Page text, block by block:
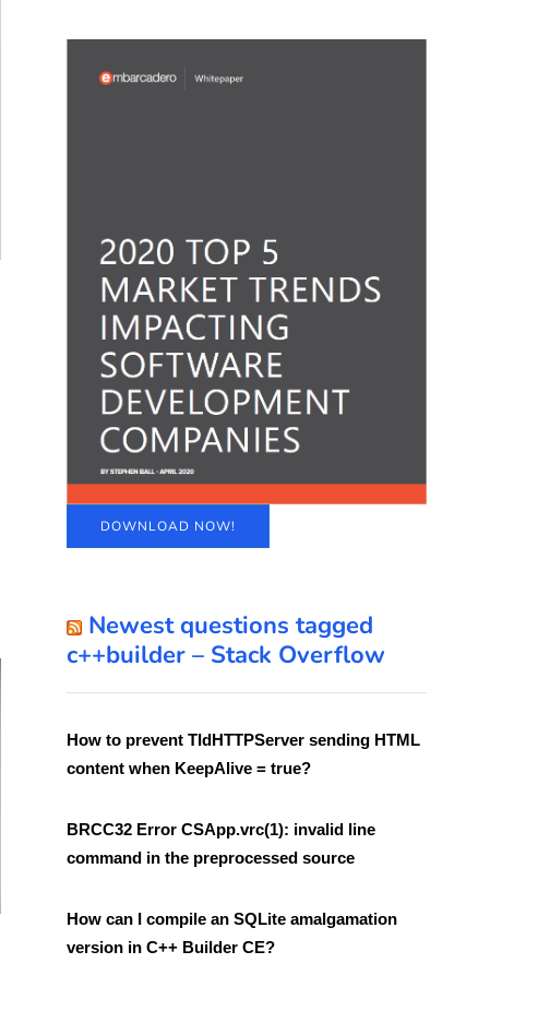
DOWNLOAD NOW!
Newest questions tagged
c++builder – Stack Overflow
How to prevent TIdHTTPServer sending HTML
content when KeepAlive = true?
BRCC32 Error CSApp.vrc(1): invalid line
command in the preprocessed source
How can I compile an SQLite amalgamation
version in C++ Builder CE?